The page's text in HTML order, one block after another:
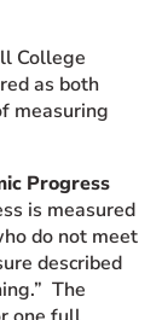
College
as both
measuring
Progress
is measured
do not meet
described
The